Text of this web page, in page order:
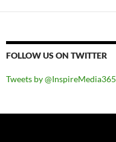
FOLLOW US ON TWITTER
Tweets by @InspireMedia365